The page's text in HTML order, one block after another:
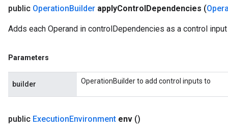
public OperationBuilder applyControlDependencies (
Adds each Operand in controlDependencies as a control
Parameters
builder OperationBuilder to add control inputs to
public ExecutionEnvironment env ()